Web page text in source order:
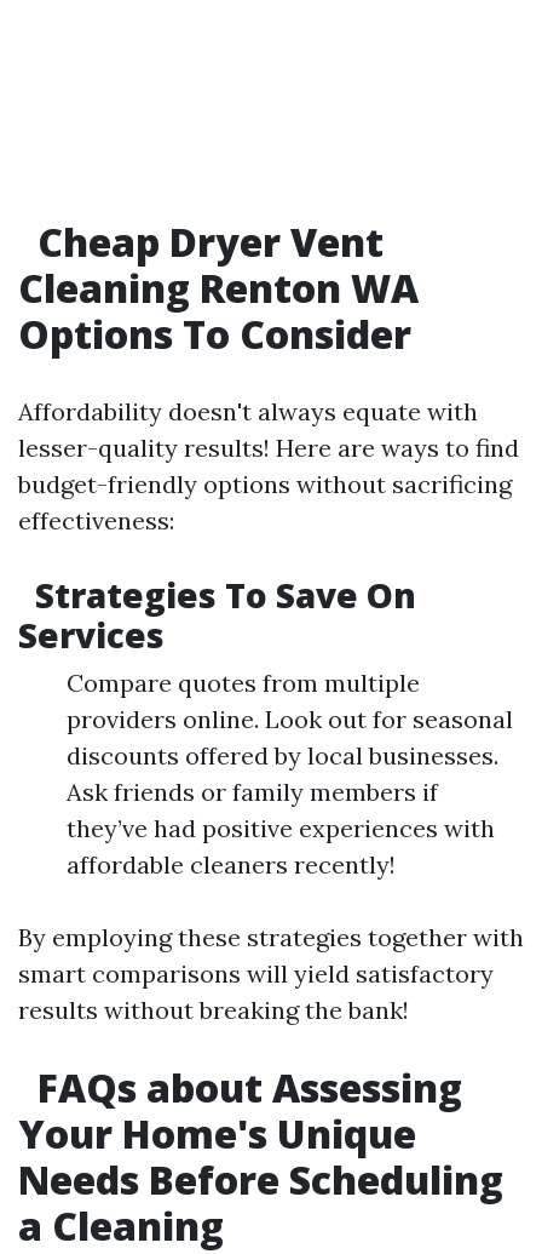
Cheap Dryer Vent
Cleaning Renton WA
Options To Consider
Affordability doesn't always equate with
lesser-quality results! Here are ways to find
budget-friendly options without sacrificing
effectiveness:
Strategies To Save On
Services
Compare quotes from multiple
providers online. Look out for seasonal
discounts offered by local businesses.
Ask friends or family members if
they’ve had positive experiences with
affordable cleaners recently!
By employing these strategies together with
smart comparisons will yield satisfactory
results without breaking the bank!
​FAQs about Assessing
Your Home's Unique
Needs Before Scheduling
a Cleaning